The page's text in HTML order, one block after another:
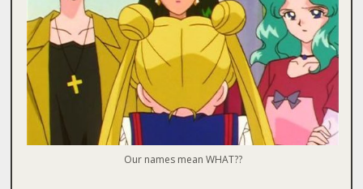
Our names mean WHAT??